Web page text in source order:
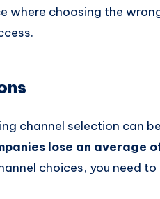
where choosing the
channel selection can
lose an average
choices, you need